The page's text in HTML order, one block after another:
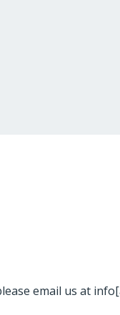
email us at